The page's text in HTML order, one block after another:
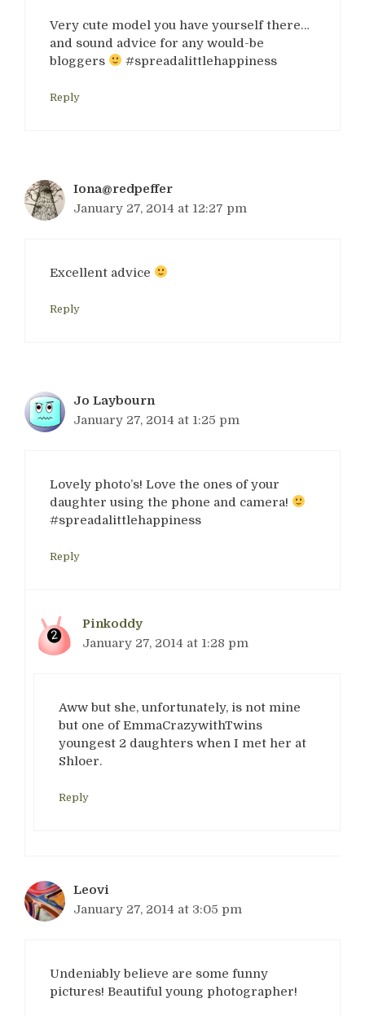
Very cute model you have yourself there…
and sound advice for any would-be
bloggers
#spreadalittlehappiness
Reply
Iona@redpeffer
January 27, 2014 at 12:27 pm
Excellent advice
Reply
Jo Laybourn
January 27, 2014 at 1:25 pm
Lovely photo’s! Love the ones of your
daughter using the phone and camera!
#spreadalittlehappiness
Reply
Pinkoddy
January 27, 2014 at 1:28 pm
Aww but she, unfortunately, is not mine
but one of EmmaCrazywithTwins
youngest 2 daughters when I met her at
Shloer.
Reply
Leovi
January 27, 2014 at 3:05 pm
Undeniably believe are some funny
pictures! Beautiful young photographer!